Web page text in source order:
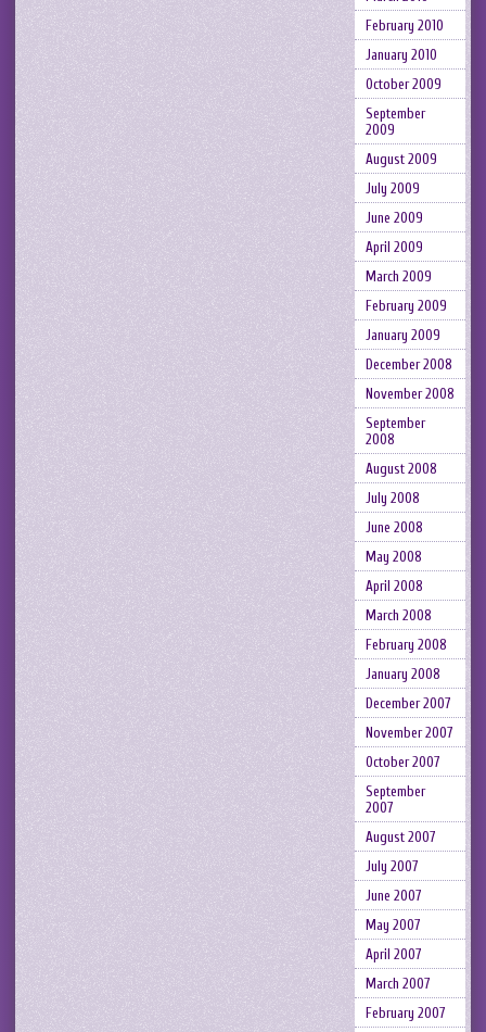
February 2010
January 2010
October 2009
September
2009
August 2009
July 2009
June 2009
April 2009
March 2009
February 2009
January 2009
December 2008
November 2008
September
2008
August 2008
July 2008
June 2008
May 2008
April 2008
March 2008
February 2008
January 2008
December 2007
November 2007
October 2007
September
2007
August 2007
July 2007
June 2007
May 2007
April 2007
March 2007
February 2007